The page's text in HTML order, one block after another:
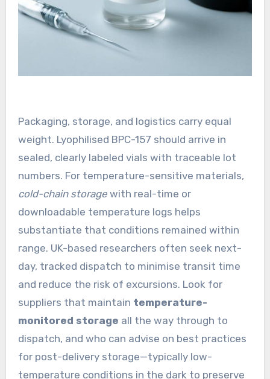
Packaging, storage, and logistics carry equal
weight. Lyophilised BPC-157 should arrive in
sealed, clearly labeled vials with traceable lot
numbers. For temperature-sensitive materials,
cold-chain storagewith real-time or
downloadable temperature logs helps
substantiate that conditions remained within
range. UK-based researchers often seek next-
day, tracked dispatch to minimise transit time
and reduce the risk of excursions. Look for
suppliers that maintain temperature-
monitored storage all the way through to
dispatch, and who can advise on best practices
for post-delivery storage—typically low-
temperature conditions in the dark to preserve